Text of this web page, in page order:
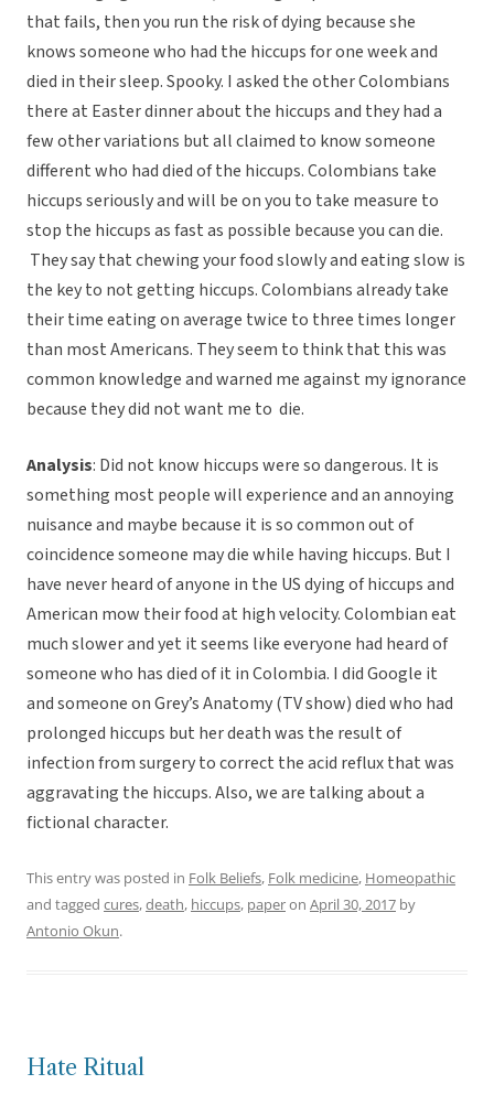
that fails, then you run the risk of dying because she
knows someone who had the hiccups for one week and
died in their sleep. Spooky. I asked the other Colombians
there at Easter dinner about the hiccups and they had a
few other variations but all claimed to know someone
different who had died of the hiccups. Colombians take
hiccups seriously and will be on you to take measure to
stop the hiccups as fast as possible because you can die.
They say that chewing your food slowly and eating slow is
the key to not getting hiccups. Colombians already take
their time eating on average twice to three times longer
than most Americans. They seem to think that this was
common knowledge and warned me against my ignorance
because they did not want me to die.
Analysis: Did not know hiccups were so dangerous. It is
something most people will experience and an annoying
nuisance and maybe because it is so common out of
coincidence someone may die while having hiccups. But I
have never heard of anyone in the US dying of hiccups and
American mow their food at high velocity. Colombian eat
much slower and yet it seems like everyone had heard of
someone who has died of it in Colombia. I did Google it
and someone on Grey’s Anatomy (TV show) died who had
prolonged hiccups but her death was the result of
infection from surgery to correct the acid reflux that was
aggravating the hiccups. Also, we are talking about a
fictional character.
This entry was posted in Folk Beliefs, Folk medicine, Homeopathic
and tagged cures,death, hiccups, paperon April 30, 2017 by
Antonio Okun.
Hate Ritual